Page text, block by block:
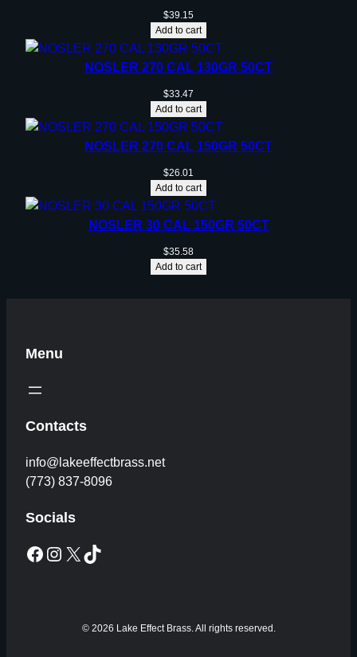
$39.15
Add to cart
NOSLER 270 CAL 130GR 50CT
$33.47
Add to cart
NOSLER 270 CAL 150GR 50CT
$26.01
Add to cart
NOSLER 30 CAL 150GR 50CT
$35.58
Add to cart
Menu
Contacts
info@lakeeffectbrass.net
(773) 837-8096
Socials
Facebook Instagram X TikTok
© 2026 Lake Effect Brass. All rights reserved.